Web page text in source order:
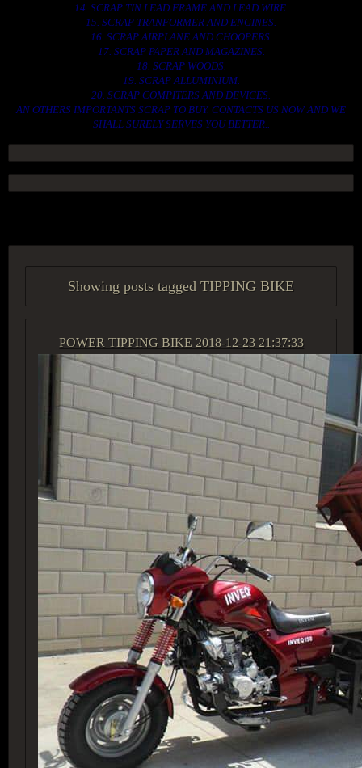
14. SCRAP TIN LEAD FRAME AND LEAD WIRE.
15. SCRAP TRANFORMER AND ENGINES.
16. SCRAP AIRPLANE AND CHOOPERS.
17. SCRAP PAPER AND MAGAZINES.
18. SCRAP WOODS.
19. SCRAP ALLUMINIUM.
20. SCRAP COMPITERS AND DEVICES.
AN OTHERS IMPORTANTS SCRAP TO BUY. CONTACTS US NOW AND WE
SHALL SURELY SERVES YOU BETTER..
Showing posts tagged TIPPING BIKE
POWER TIPPING BIKE 2018-12-23 21:37:33